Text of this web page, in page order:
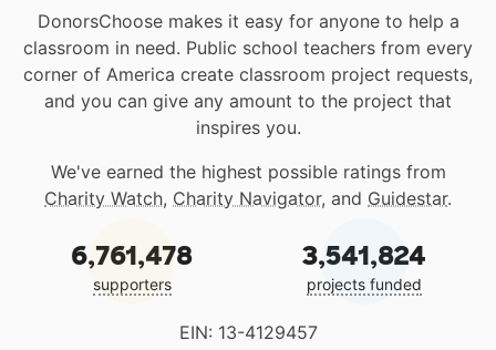
DonorsChoose makes it easy for anyone to help a
classroom in need. Public school teachers from every
corner of America create classroom project requests,
and you can give any amount to the project that
inspires you.
We've earned the highest possible ratings from
Charity Watch, Charity Navigator, and Guidestar.
6,761,478
supporters
3,541,824
projects funded
EIN: 13-4129457